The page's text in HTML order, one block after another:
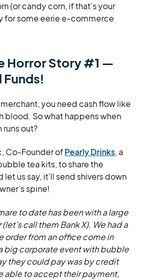
(or candy corn, if that’s your
for some eerie e-commerce
HorrorStory #1 —
you need cash flow like
blood. So what happens when
out?
Co-Founder ofPearly Drinks, a
tea kits, to share the
us say, it’ll send shivers down
spine!
to date has been with a large
call them Bank X). We had a
order from an office come in
big corporate event with bubble
they could pay was by credit
able to accept their payment,